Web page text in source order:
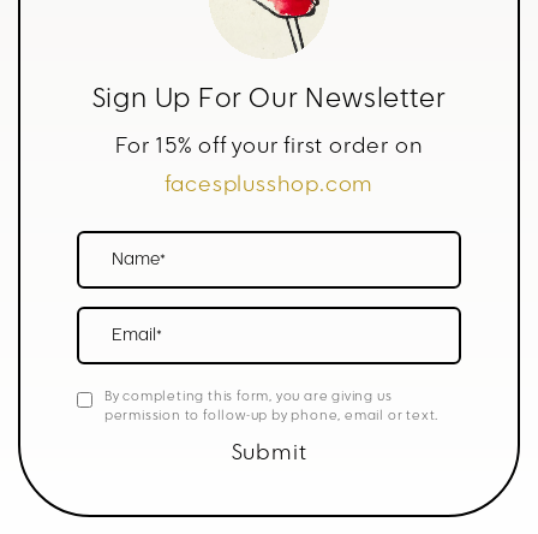
Sign Up For Our Newsletter
For 15% off your first order on
facesplusshop.com
Name*
Email*
By completing this form, you are giving us
permission to follow-up by phone, email or text.
Submit